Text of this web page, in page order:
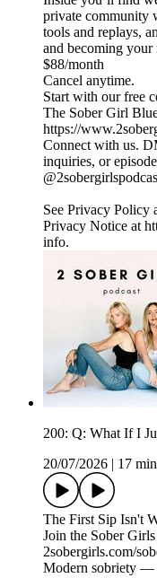
private community
tools and replays,
and becoming your
$88/month
Cancel anytime.
Start with our free
The Sober Girl
https://
Connect with us.
inquiries, or
See Privacy Policy
Privacy Notice at
info.
200: Q: What If I
20/07/2026
17
The First Sip Isn't
Join the Sober
2sobergirls.com/
Modern sobriety —